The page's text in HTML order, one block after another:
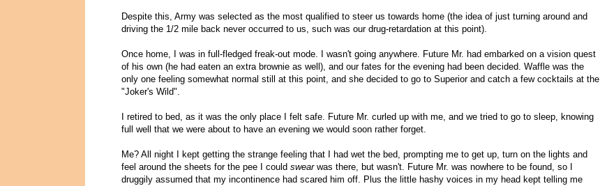
Despite this, Army was selected as the most qualified to steer us towards home (the idea of just turning around and
driving the 1/2 mile back never occurred to us, such was our drug-retardation at this point).
Once home, I was in full-fledged freak-out mode. I wasn't going anywhere. Future Mr. had embarked on a vision quest
of his own (he had eaten an extra brownie as well), and our fates for the evening had been decided. Waffle was the
only one feeling somewhat normal still at this point, and she decided to go to Superior and catch a few cocktails at the
"Joker's Wild".
I retired to bed, as it was the only place I felt safe. Future Mr. curled up with me, and we tried to go to sleep, knowing
full well that we were about to have an evening we would soon rather forget.
Me? All night I kept getting the strange feeling that I had wet the bed, prompting me to get up, turn on the lights and
feel around the sheets for the pee I could swearwas there, but wasn't. Future Mr. was nowhere to be found, so I
druggily assumed that my incontinence had scared him off. Plus the little hashy voices in my head kept telling me